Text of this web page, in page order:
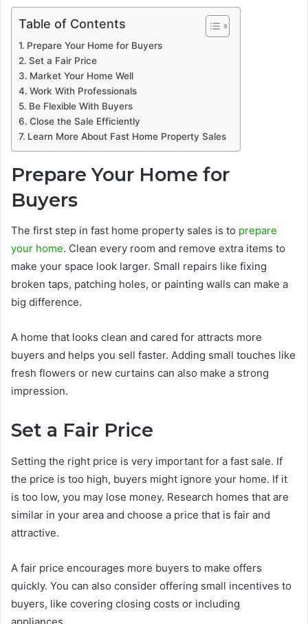
Table of Contents
Prepare Your Home for Buyers
Set a Fair Price
Market Your Home Well
Work With Professionals
Be Flexible With Buyers
Close the Sale Efficiently
Learn More About Fast Home Property Sales
Prepare Your Home for
Buyers
The first step in fast home property sales is to prepare
your home. Clean every room and remove extra items to
make your space look larger. Small repairs like fixing
broken taps, patching holes, or painting walls can make a
big difference.
A home that looks clean and cared for attracts more
buyers and helps you sell faster. Adding small touches like
fresh flowers or new curtains can also make a strong
impression.
Set a Fair Price
Setting the right price is very important for a fast sale. If
the price is too high, buyers might ignore your home. If it
is too low, you may lose money. Research homes that are
similar in your area and choose a price that is fair and
attractive.
A fair price encourages more buyers to make offers
quickly. You can also consider offering small incentives to
buyers, like covering closing costs or including
appliances.